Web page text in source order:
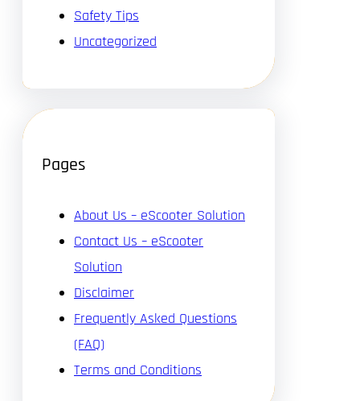
Safety Tips
Uncategorized
Pages
About Us – eScooter Solution
Contact Us – eScooter
Solution
Disclaimer
Frequently Asked Questions
(FAQ)
Terms and Conditions